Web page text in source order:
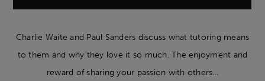
Charlie Waite and Paul Sanders discuss what tutoring means
to them and why they love it so much. The enjoyment and
reward of sharing your passion with others...